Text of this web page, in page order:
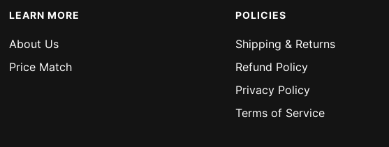
LEARN MORE
About Us
Price Match
POLICIES
Shipping & Returns
Refund Policy
Privacy Policy
Terms of Service